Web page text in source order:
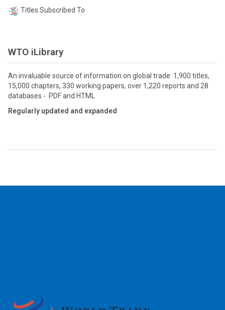
Titles Subscribed To
WTO iLibrary
An invaluable source of information on global trade: 1,900 titles,
15,000 chapters, 330 working papers, over 1,220 reports and 28
databases - PDF and HTML
Regularly updated and expanded